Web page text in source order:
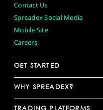
Contact Us
Spreadex Social Media
Mobile Site
Careers
GET STARTED
WHY SPREADEX?
TRADING PLATFORMS